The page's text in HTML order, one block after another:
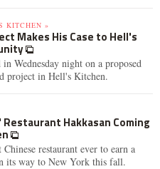
KITCHEN »
Makes His Case to Hell's
in Wednesday night on a proposed
project in Hell's Kitchen.
Hakkasan Coming
restaurant ever to earn a
its way to New York this fall.